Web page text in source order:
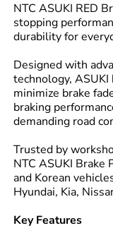
NTC ASUKI RED
stopping
durability for
Designed with
technology, ASUKI
minimize brake
braking
demanding road
Trusted by
NTC ASUKI Brake
and Korean
Hyundai, Kia,
Key Features